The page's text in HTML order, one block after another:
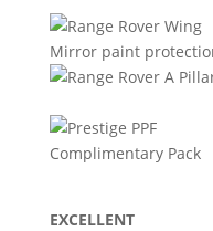
EXCELLENT